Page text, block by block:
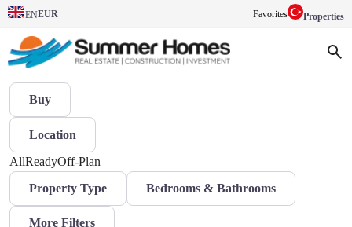
ENEUR Favorites Properties
Buy
Location
AllReadyOff-Plan
Property Type Bedrooms & Bathrooms
More Filters